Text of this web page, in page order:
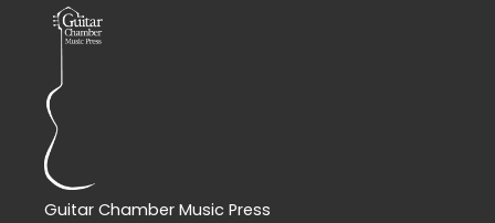
Guitar Chamber Music Press